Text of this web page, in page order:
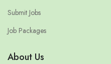
Submit Jobs
Job Packages
About Us